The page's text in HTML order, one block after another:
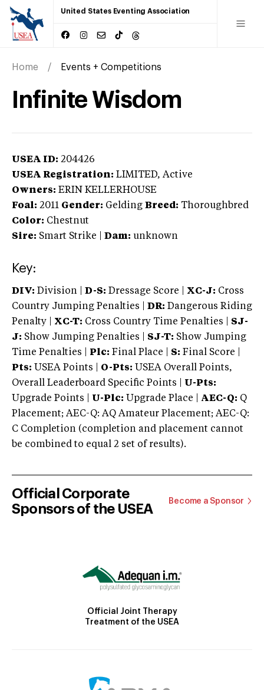
United States Eventing Association
Home Events + Competitions
Infinite Wisdom
USEA ID: 204426
USEA Registration: LIMITED, Active
Owners: ERIN KELLERHOUSE
Foal: 2011 Gender: Gelding Breed: Thoroughbred
Color: Chestnut
Sire: Smart Strike Dam: unknown
Key:
DIV: Division | D-S: Dressage Score | XC-J: Cross
Country Jumping Penalties |
DR: Dangerous Riding
Penalty | XC-T: Cross Country Time Penalties | SJ-
J: Show Jumping Penalties | SJ-T: Show Jumping
Time Penalties |
Plc: Final Place | S: Final Score |
Pts: USEA Points | O-Pts: USEA Overall Points,
Overall Leaderboard Specific Points | U-Pts:
Upgrade Points | U-Plc: Upgrade Place | AEC-Q: Q
Placement; AEC-Q: AQ Amateur Placement; AEC-Q:
C Completion (completion and placement cannot
be combined to equal 2 set of results).
Official Corporate
Sponsors of the USEA
Become a Sponsor
Official Joint Therapy
Treatment of the USEA